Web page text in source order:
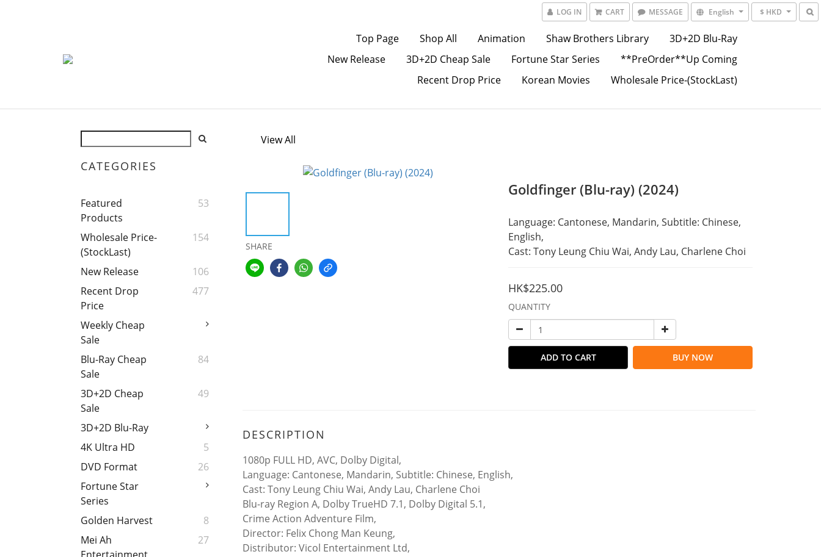
LOG IN CART MESSAGE English $ HKD
Top Page Shop All Animation Shaw Brothers Library
3D+2D Blu-Ray
New Release
3D+2D Cheap Sale Fortune Star Series
**PreOrder**Up Coming
Recent Drop Price
Korean Movies Wholesale Price-(StockLast)
CATEGORIES
Featured
Products
53
Wholesale Price-
(StockLast)
154
New Release
106
Recent Drop
Price
477
Weekly Cheap
Sale
Blu-Ray Cheap
Sale
84
3D+2D Cheap
Sale
49
3D+2D Blu-Ray
4K Ultra HD
5
DVD Format
26
Fortune Star
Series
Golden Harvest
8
Mei Ah
27
View All
SHARE
Goldfinger (Blu-ray) (2024)
Language: Cantonese, Mandarin, Subtitle: Chinese,
English,
Cast: Tony Leung Chiu Wai, Andy Lau, Charlene Choi
HK$225.00
QUANTITY
ADD TO CART BUY NOW
DESCRIPTION
1080p FULL HD, AVC, Dolby Digital,
Language: Cantonese, Mandarin, Subtitle: Chinese, English,
Cast: Tony Leung Chiu Wai, Andy Lau, Charlene Choi
Blu-ray Region A, Dolby TrueHD 7.1, Dolby Digital 5.1,
Crime Action Adventure Film,
Director: Felix Chong Man Keung,
Distributor: Vicol Entertainment Ltd,